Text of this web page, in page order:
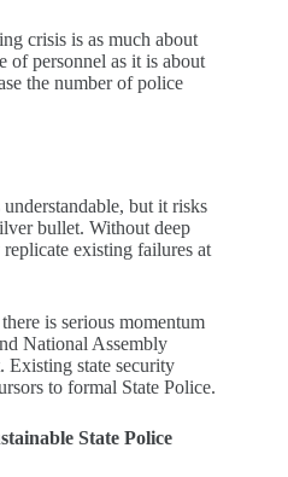
crisis is as much about
of personnel as it is about
the number of police
but it risks
bullet. Without deep
existing failures at
is serious momentum
National Assembly
Existing state security
to formal State Police.
State Police